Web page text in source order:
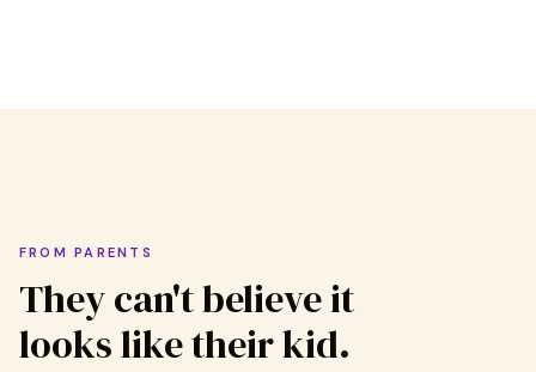
FROM PARENTS
They can't believe it
looks like their kid.